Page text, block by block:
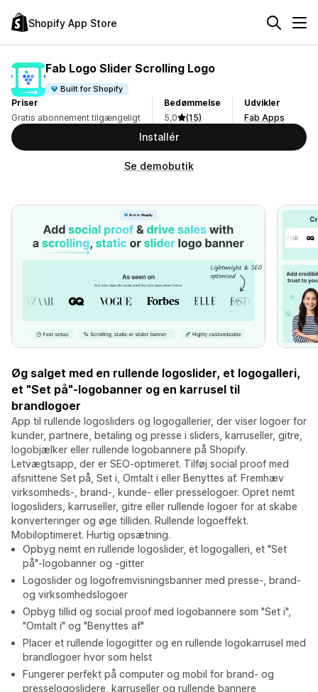
Shopify App Store
Fab Logo Slider Scrolling Logo
Built for Shopify
Priser
Gratis abonnement tilgængeligt
Bedømmelse
5,0
(15)
Udvikler
Fab Apps
Installér
Se demobutik
Øg salget med en rullende logoslider, et logogalleri,
et "Set på"-logobanner og en karrusel til
brandlogoer
App til rullende logosliders og logogallerier, der viser logoer for
kunder, partnere, betaling og presse i sliders, karruseller, gitre,
logobjælker eller rullende logobannere på Shopify.
Letvægtsapp, der er SEO-optimeret. Tilføj social proof med
afsnittene Set på, Set i, Omtalt i eller Benyttes af. Fremhæv
virksomheds-, brand-, kunde- eller presselogoer. Opret nemt
logosliders, karruseller, gitre eller rullende logoer for at skabe
konverteringer og øge tilliden. Rullende logoeffekt.
Mobiloptimeret. Hurtig opsætning.
Opbyg nemt en rullende logoslider, et logogalleri, et "Set
på"-logobanner og -gitter
Logoslider og logofremvisningsbanner med presse-, brand-
og virksomhedslogoer
Opbyg tillid og social proof med logobannere som "Set i",
"Omtalt i" og "Benyttes af"
Placer et rullende logogitter og en rullende logokarrusel med
brandlogoer hvor som helst
Fungerer perfekt på computer og mobil for brand- og
presselogoslidere, karruseller og rullende bannere